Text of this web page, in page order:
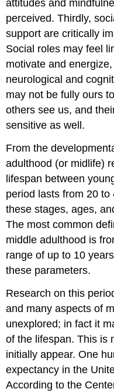
attitudes and
perceived. Thirdly,
support are critically
Social roles may feel
motivate and
neurological and
may not be fully ours
others see us, and
sensitive as well.
From the
adulthood (or midlife)
lifespan between
period lasts from 20
these stages, ages,
The most common
middle adulthood is
range of up to 10
these parameters.
Research on this
and many aspects of
unexplored; in fact it
of the lifespan. This is
initially appear. One
expectancy in the
According to the